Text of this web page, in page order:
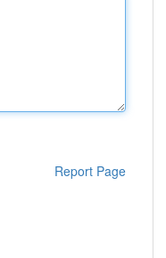
Report Page